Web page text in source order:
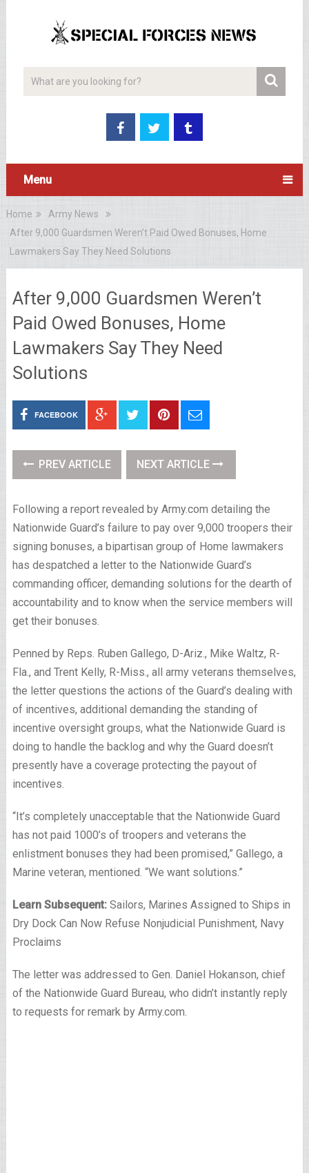
Menu
Home
Army News
After 9,000 Guardsmen Weren’t Paid Owed Bonuses, Home
Lawmakers Say They Need Solutions
After 9,000 Guardsmen Weren’t
Paid Owed Bonuses, Home
Lawmakers Say They Need
Solutions
FACEBOOK
PREV ARTICLE NEXT ARTICLE
Following a report revealed by Army.com detailing the
Nationwide Guard’s failure to pay over 9,000 troopers their
signing bonuses, a bipartisan group of Home lawmakers
has despatched a letter to the Nationwide Guard’s
commanding officer, demanding solutions for the dearth of
accountability and to know when the service members will
get their bonuses.
Penned by Reps. Ruben Gallego, D-Ariz., Mike Waltz, R-
Fla., and Trent Kelly, R-Miss., all army veterans themselves,
the letter questions the actions of the Guard’s dealing with
of incentives, additional demanding the standing of
incentive oversight groups, what the Nationwide Guard is
doing to handle the backlog and why the Guard doesn’t
presently have a coverage protecting the payout of
incentives.
“It’s completely unacceptable that the Nationwide Guard
has not paid 1000’s of troopers and veterans the
enlistment bonuses they had been promised,” Gallego, a
Marine veteran, mentioned. “We want solutions.”
Learn Subsequent:Sailors, Marines Assigned to Ships in
Dry Dock Can Now Refuse Nonjudicial Punishment, Navy
Proclaims
The letter was addressed to Gen. Daniel Hokanson, chief
of the Nationwide Guard Bureau, who didn’t instantly reply
to requests for remark by Army.com.